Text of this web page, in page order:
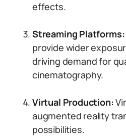
effects.
Streaming Platforms:
provide wider
driving demand for
cinematography.
Virtual Production:
augmented reality
possibilities.